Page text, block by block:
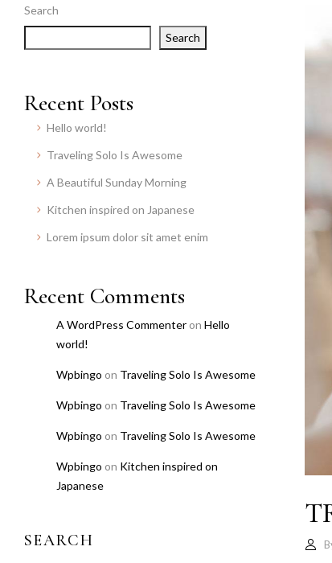
Search
Search
Recent Posts
Hello world!
Traveling Solo Is Awesome
A Beautiful Sunday Morning
Kitchen inspired on Japanese
Lorem ipsum dolor sit amet enim
Recent Comments
A WordPress Commenteron Hello
world!
Wpbingo on Traveling Solo Is Awesome
Wpbingo on Traveling Solo Is Awesome
Wpbingo on Traveling Solo Is Awesome
Wpbingo on Kitchen inspired on
Japanese
SEARCH